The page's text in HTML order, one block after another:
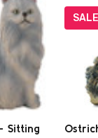
Sitting
SALE